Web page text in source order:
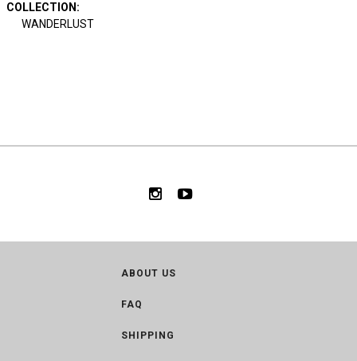
COLLECTION :
WANDERLUST
ABOUT US
FAQ
SHIPPING